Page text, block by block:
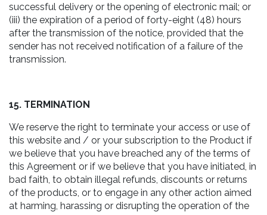
successful delivery or the opening of electronic mail; or
(iii) the expiration of a period of forty-eight (48) hours
after the transmission of the notice, provided that the
sender has not received notification of a failure of the
transmission.
15. TERMINATION
We reserve the right to terminate your access or use of
this website and / or your subscription to the Product if
we believe that you have breached any of the terms of
this Agreement or if we believe that you have initiated, in
bad faith, to obtain illegal refunds, discounts or returns
of the products, or to engage in any other action aimed
at harming, harassing or disrupting the operation of the